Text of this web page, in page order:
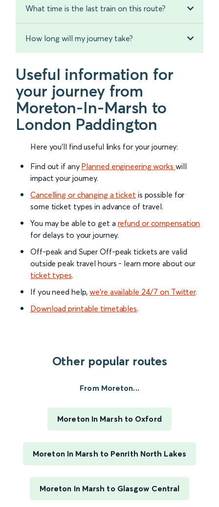
What time is the last train on this route?
How long will my journey take?
Useful information for
your journey from
Moreton-In-Marsh to
London Paddington
Here you'll find useful links for your journey:
Find out if any Planned engineering works will
impact your journey.
Cancelling or changing a ticket is possible for
some ticket types in advance of travel.
You may be able to get a refund or compensation
for delays to your journey.
Off-peak and Super Off-peak tickets are valid
outside peak travel hours - learn more about our
ticket types.
If you need help,we’re available 24/7 on Twitter.
Download printable timetables.
Other popular routes
From Moreton...
Moreton In Marsh to Oxford
Moreton In Marsh to Penrith North Lakes
Moreton In Marsh to Glasgow Central